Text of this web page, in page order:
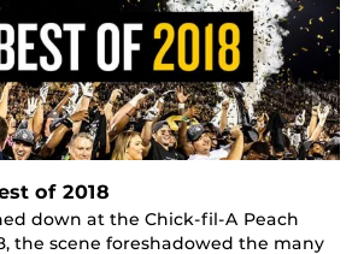
of 2018
down at the Chick-fil-A Peach
the scene foreshadowed the many